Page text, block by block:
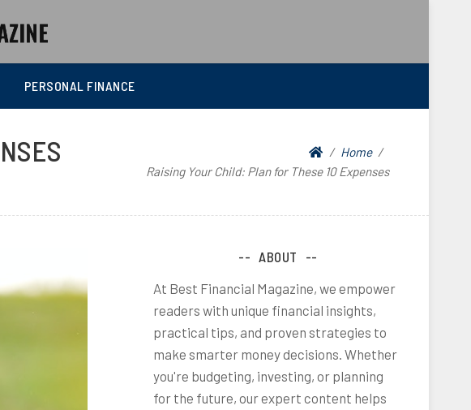
PERSONAL FINANCE
Home
Raising Your Child: Plan for These 10 Expenses
ABOUT
At Best Financial Magazine, we empower
readers with unique financial insights,
practical tips, and proven strategies to
make smarter money decisions. Whether
you're budgeting, investing, or planning
for the future, our expert content helps